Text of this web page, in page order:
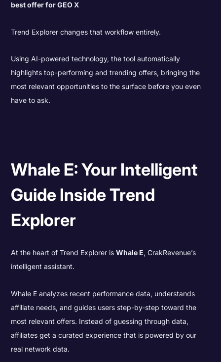
best offer for GEO X
Trend Explorer changes that workflow entirely.
Using AI-powered technology, the tool automatically
highlights top-performing and trending offers, bringing the
most relevant opportunities to the surface before you even
have to ask.
Whale E: Your Intelligent
Guide Inside Trend
Explorer
At the heart of Trend Explorer isWhale E, CrakRevenue’s
intelligent assistant.
Whale E analyzes recent performance data, understands
affiliate needs, and guides users step-by-step toward the
most relevant offers. Instead of guessing through data,
affiliates get a curated experience that is powered by our
real network data.